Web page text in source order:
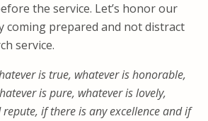
the service. Let’s honor our
coming prepared and not distract
service.
is true, whatever ishonorable,
is pure, whatever is lovely,
repute, if there is any excellence and if